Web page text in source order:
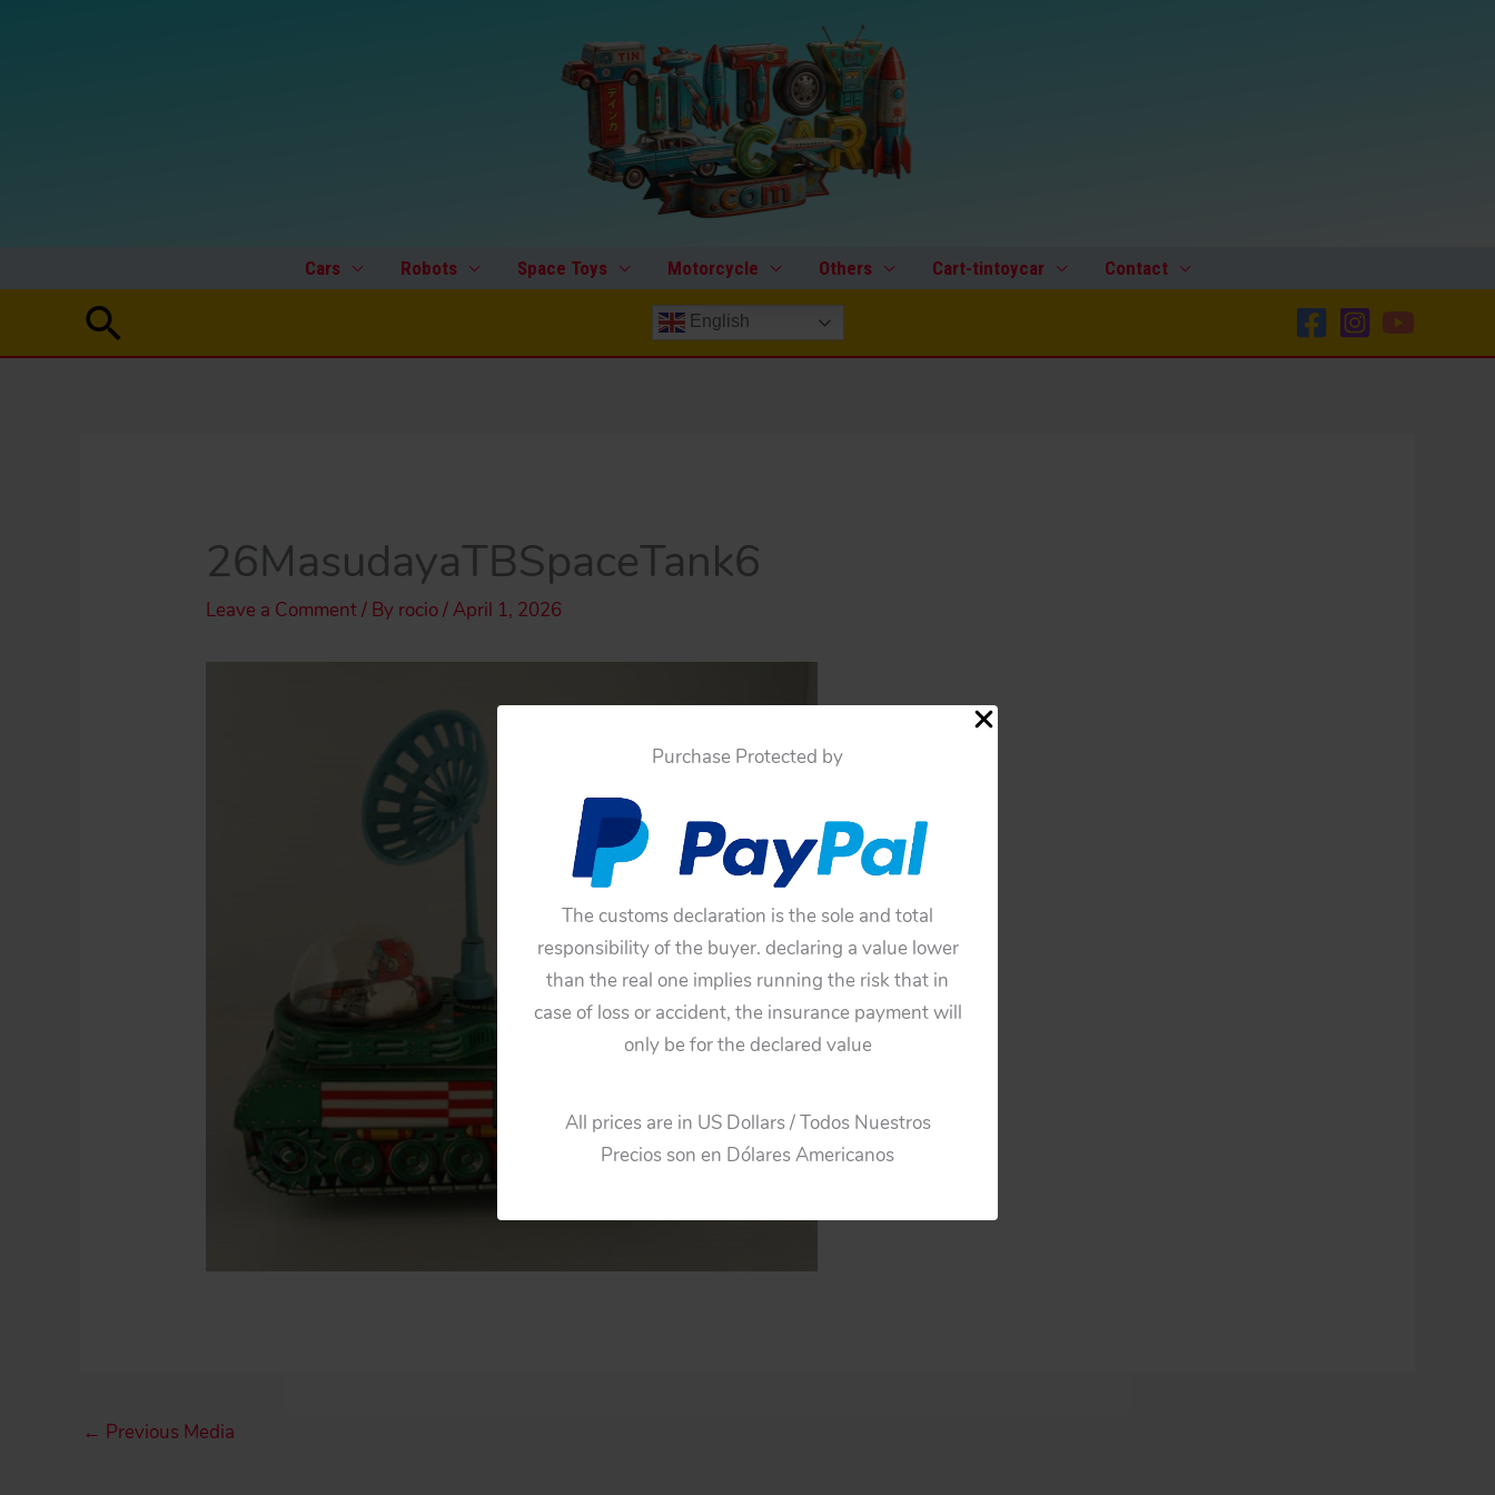
Purchase Protected by
The customs declaration is the sole and total
responsibility of the buyer. declaring a value lower
than the real one implies running the risk that in
case of loss or accident, the insurance payment will
only be for the declared value
All prices are in US Dollars / Todos Nuestros
Precios son en Dólares Americanos
Cars Robots Space Toys Motorcycle Others Cart-tintoycar Contact
Search English
26MasudayaTBSpaceTank6
Leave a Comment/ By rocio/ April 1, 2026
← Previous Media